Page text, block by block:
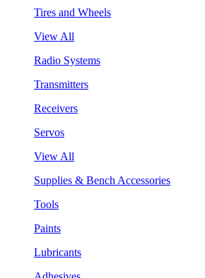
Tires and Wheels
View All
Radio Systems
Transmitters
Receivers
Servos
View All
Supplies & Bench Accessories
Tools
Paints
Lubricants